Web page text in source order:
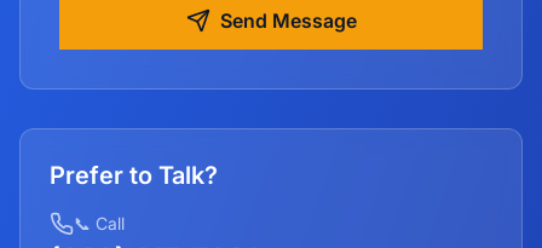
Send Message
Prefer to Talk?
📞 Call